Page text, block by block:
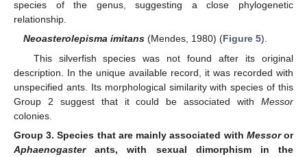
species of the genus, suggesting a close phylogenetic
relationship.
Neoasterolepisma imitans (Mendes, 1980) (Figure 5).
This silverfish species was not found after its original
description. In the unique available record, it was recorded with
unspecified ants. Its morphological similarity with species of this
Group 2 suggest that it could be associated with Messor
colonies.
Group 3. Species that are mainly associated with Messoror
Aphaenogasterants, with sexual dimorphism in the